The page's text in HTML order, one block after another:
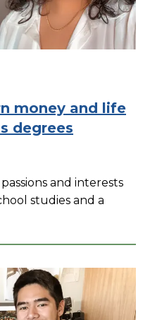
money and life
degrees
and interests
studies and a